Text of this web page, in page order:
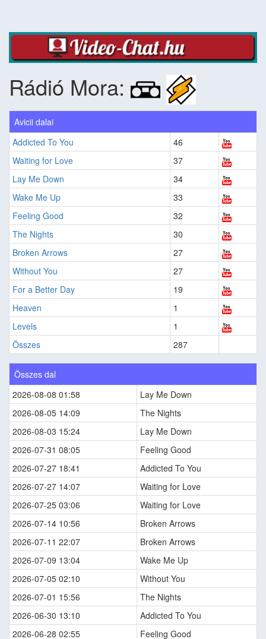
Rádió Mora:
Avicii dalai
Addicted To You
46
Waiting for Love
37
Lay Me Down
34
Wake Me Up
33
Feeling Good
32
The Nights
30
Broken Arrows
27
Without You
27
For a Better Day
19
Heaven
1
Levels
1
Összes
287
Összes dal
2026-08-08 01:58
Lay Me Down
2026-08-05 14:09
The Nights
2026-08-03 15:24
Lay Me Down
2026-07-31 08:05
Feeling Good
2026-07-27 18:41
Addicted To You
2026-07-27 14:07
Waiting for Love
2026-07-25 03:06
Waiting for Love
2026-07-14 10:56
Broken Arrows
2026-07-11 22:07
Broken Arrows
2026-07-09 13:04
Wake Me Up
2026-07-05 02:10
Without You
2026-07-01 15:56
The Nights
2026-06-30 13:10
Addicted To You
2026-06-28 02:55
Feeling Good